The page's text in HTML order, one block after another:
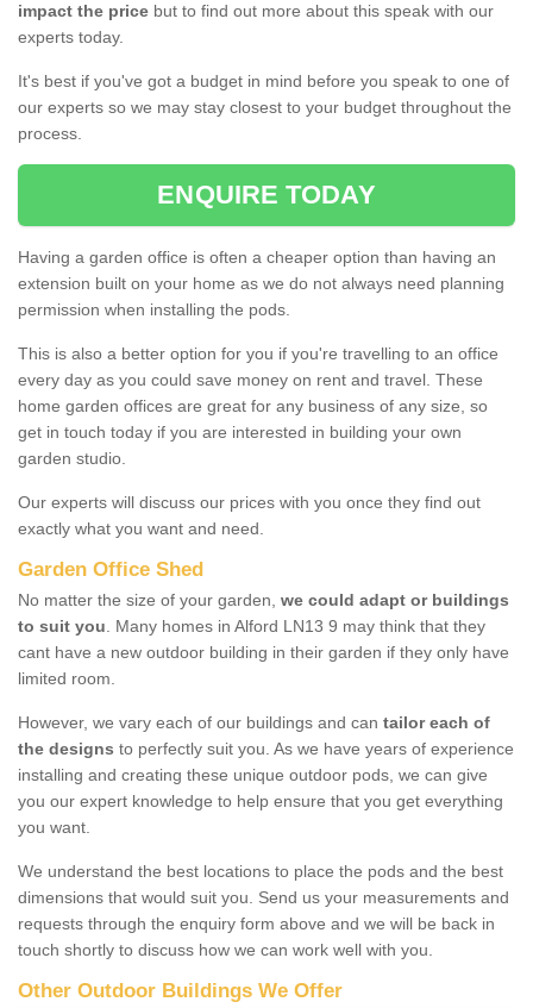
impact the price but to find out more about this speak with our
experts today.
It's best if you've got a budget in mind before you speak to one of
our experts so we may stay closest to your budget throughout the
process.
ENQUIRE TODAY
Having a garden office is often a cheaper option than having an
extension built on your home as we do not always need planning
permission when installing the pods.
This is also a better option for you if you're travelling to an office
every day as you could save money on rent and travel. These
home garden offices are great for any business of any size, so
get in touch today if you are interested in building your own
garden studio.
Our experts will discuss our prices with you once they find out
exactly what you want and need.
Garden Office Shed
No matter the size of your garden, we could adapt or buildings
to suit you. Many homes in Alford LN13 9 may think that they
cant have a new outdoor building in their garden if they only have
limited room.
However, we vary each of our buildings and can tailor each of
the designs to perfectly suit you. As we have years of experience
installing and creating these unique outdoor pods, we can give
you our expert knowledge to help ensure that you get everything
you want.
We understand the best locations to place the pods and the best
dimensions that would suit you. Send us your measurements and
requests through the enquiry form above and we will be back in
touch shortly to discuss how we can work well with you.
Other Outdoor Buildings We Offer